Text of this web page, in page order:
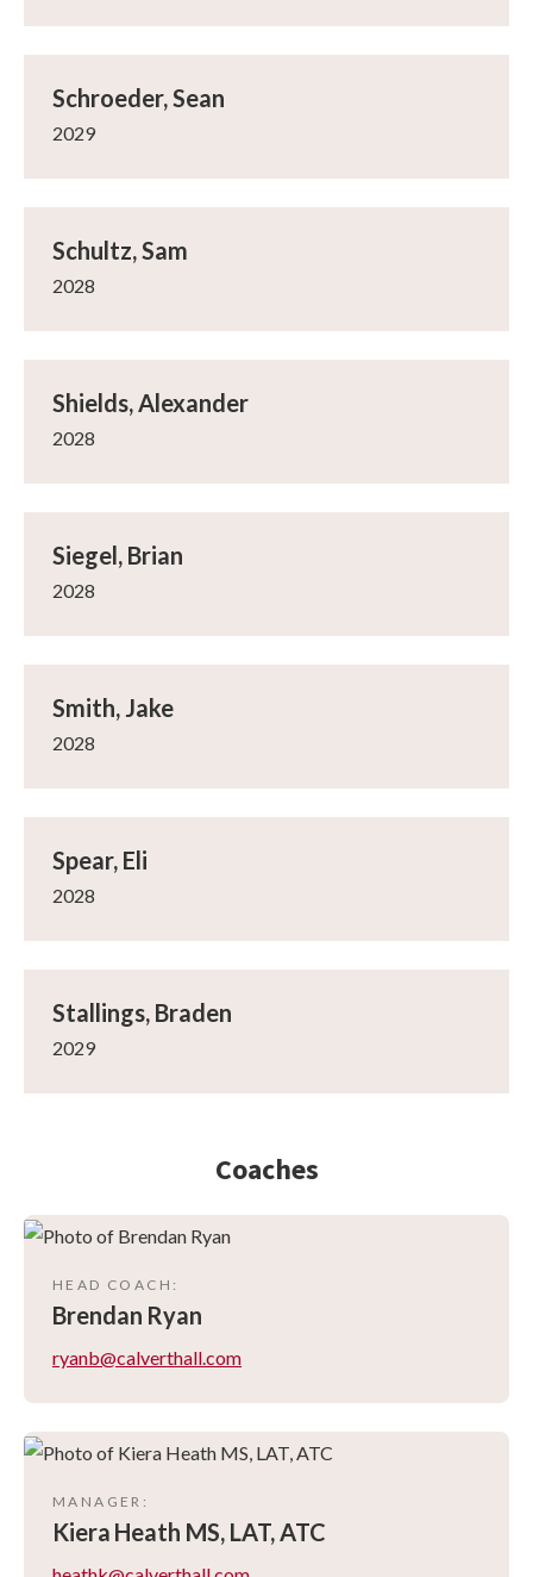
Schroeder, Sean
2029
Schultz, Sam
2028
Shields, Alexander
2028
Siegel, Brian
2028
Smith, Jake
2028
Spear, Eli
2028
Stallings, Braden
2029
Coaches
HEAD COACH :
Brendan Ryan
ryanb@calverthall.com
MANAGER :
Kiera Heath MS, LAT, ATC